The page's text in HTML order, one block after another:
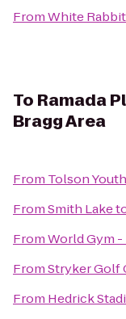
FromWhite
To Ramada
Bragg Area
From Tolson
FromSmith Lake
FromWorld Gym
FromStryker Golf
From Hedrick